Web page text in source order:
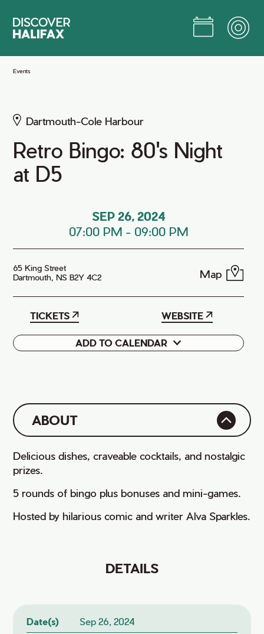
Main
Events
Dartmouth-Cole Harbour
Retro Bingo: 80's Night
at D5
SEP 26, 2024
07:00 PM - 09:00 PM
65 King Street
Dartmouth, NS B2Y 4C2
Map
TICKETS WEBSITE
ADD TO CALENDAR
ABOUT
Delicious dishes, craveable cocktails, and nostalgic
prizes.
5 rounds of bingo plus bonuses and mini-games.
Hosted by hilarious comic and writer Alva Sparkles.
DETAILS
Date(s)
Sep 26, 2024